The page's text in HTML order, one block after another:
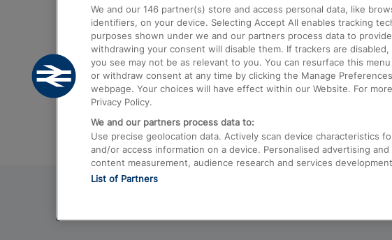
Trains from London to Birmingham
Trains from Edinburgh to Kings Cross
Trains from Gatwick Airport to London
We and our 146 partner(s) store and access personal data, like
identifiers, on your device. Selecting Accept All enables tracking
purposes shown under we and our partners process data to
withdrawing your consent will disable them. If trackers are
you see may not be as relevant to you. You can resurface this
or withdraw consent at any time by clicking the Manage
webpage. Your choices will have effect within our Website. For
Privacy Policy.
We and our partners process data to:
Use precise geolocation data. Actively scan device characteristics
and/or access information on a device. Personalised advertising
content measurement, audience research and services
List of Partners